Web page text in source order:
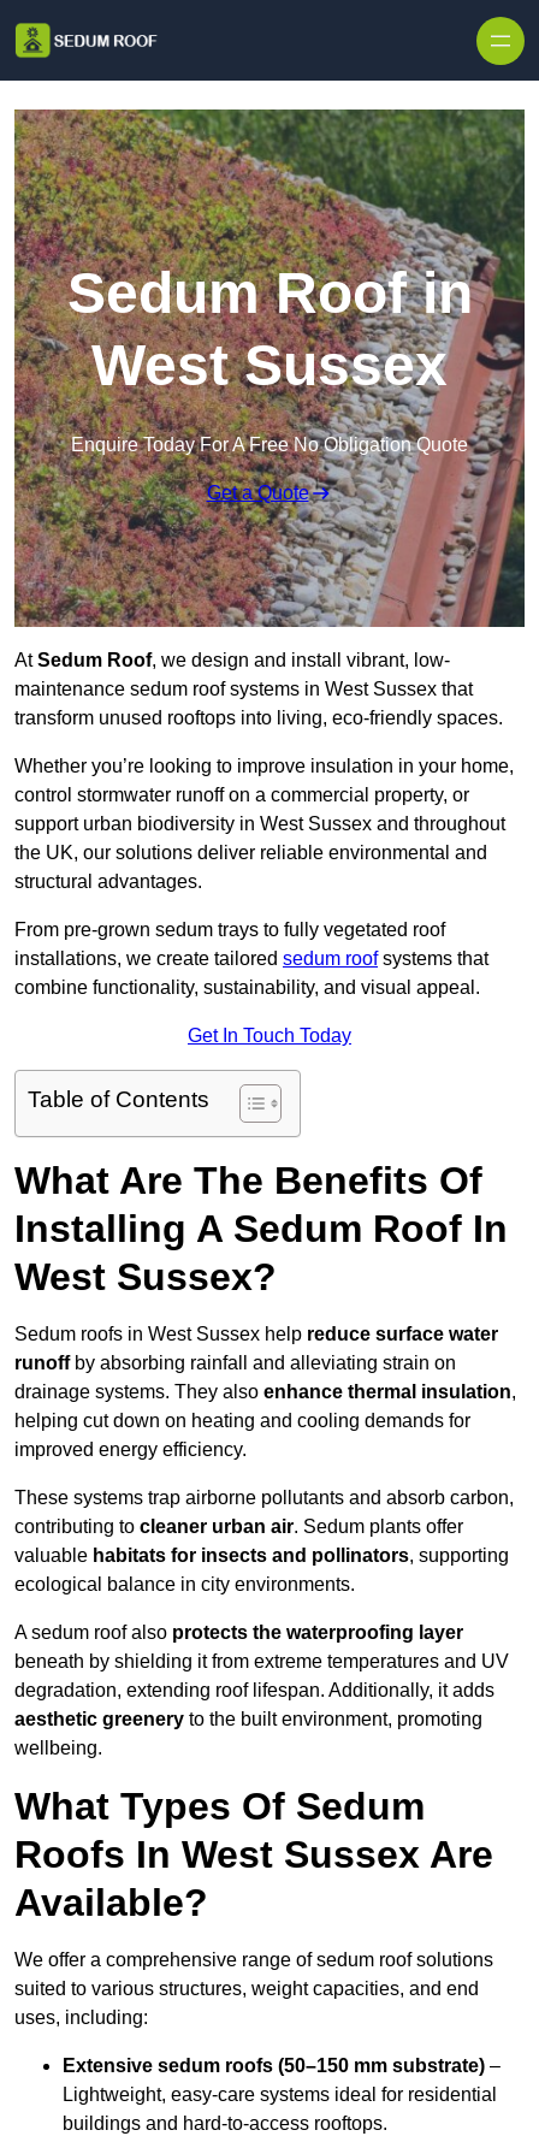
Sedum Roof in
West Sussex
Enquire Today For A Free No Obligation Quote
Get a Quote
AtSedum Roof, we design and install vibrant, low-
maintenance sedum roof systems in West Sussex that
transform unused rooftops into living, eco-friendly spaces.
Whether you’re looking to improve insulation in your home,
control stormwater runoff on a commercial property, or
support urban biodiversity in West Sussex and throughout
the UK, our solutions deliver reliable environmental and
structural advantages.
From pre-grown sedum trays to fully vegetated roof
installations, we create tailored sedum roofsystems that
combine functionality, sustainability, and visual appeal.
Get In Touch Today
Table of Contents
What Are The Benefits Of
Installing A Sedum Roof In
West Sussex?
Sedum roofs in West Sussex help reduce surface water
runoffby absorbing rainfall and alleviating strain on
drainage systems. They also enhance thermal insulation,
helping cut down on heating and cooling demands for
improved energy efficiency.
These systems trap airborne pollutants and absorb carbon,
contributing to cleaner urban air. Sedum plants offer
valuable habitats for insects and pollinators, supporting
ecological balance in city environments.
A sedum roof also protects the waterproofing layer
beneath by shielding it from extreme temperatures and UV
degradation, extending roof lifespan. Additionally, it adds
aesthetic greenery to the built environment, promoting
wellbeing.
What Types Of Sedum
Roofs In West Sussex Are
Available?
We offer a comprehensive range of sedum roof solutions
suited to various structures, weight capacities, and end
uses, including:
Extensive sedum roofs (50–150 mm substrate) –
Lightweight, easy-care systems ideal for residential
buildings and hard-to-access rooftops.